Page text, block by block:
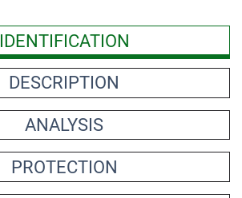
IDENTIFICATION
DESCRIPTION
ANALYSIS
PROTECTION